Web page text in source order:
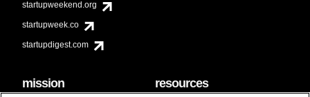
startupweekend.org
startupweek.co
startupdigest.com
mission resources